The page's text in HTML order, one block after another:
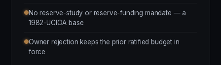
No reserve-study or reserve-funding mandate — a
1982-UCIOA base
Owner rejection keeps the prior ratified budget in
force